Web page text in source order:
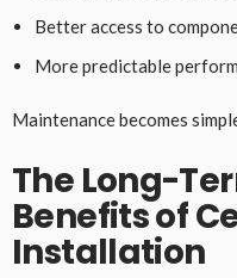
Better access to
More predictable
Maintenance becomes
The Long-
Benefits of
Installation